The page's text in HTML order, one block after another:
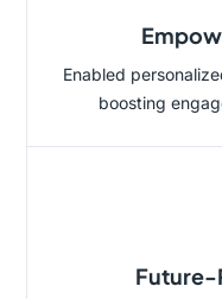
Enabled
boosting
Future-